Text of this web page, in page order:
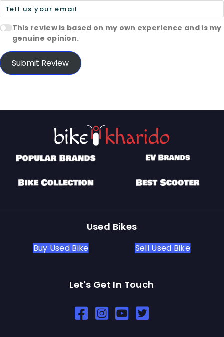
This review is based on my own experience and is my
genuine opinion.
Submit Review
Used Bikes
Buy Used Bike Sell Used Bike
Let's Get In Touch
Open In New Window
Open In New Window
Open In New Window